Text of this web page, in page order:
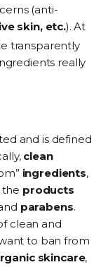
(anti-
skin, etc.). At
transparently
really
and is defined
clean
ingredients,
the products
parabens.
clean and
to ban from
skincare,